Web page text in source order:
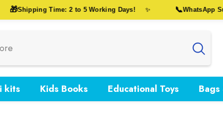
Shipping Time: 2 to 5 Working Days! ✨ WhatsApp
kits Kids Books Educational Toys